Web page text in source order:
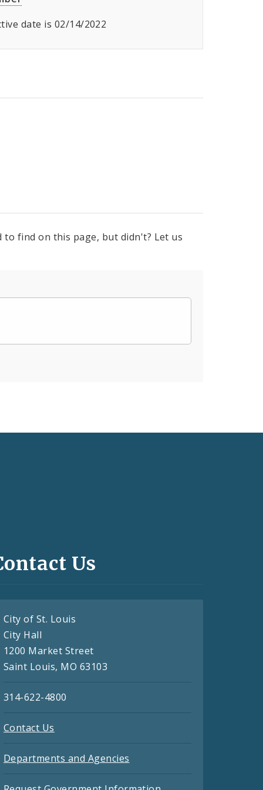
date is 02/14/2022
find on this page, but didn't? Let us
Us
City of St. Louis
City Hall
1200 Market Street
Saint Louis, MO 63103
314-622-4800
Contact Us
Departments and Agencies